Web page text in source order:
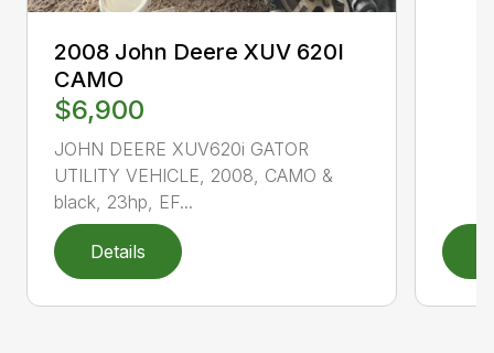
2008 John Deere XUV 620I
CAMO
$6,900
JOHN DEERE XUV620i GATOR
UTILITY VEHICLE, 2008, CAMO &
black, 23hp, EF...
Details